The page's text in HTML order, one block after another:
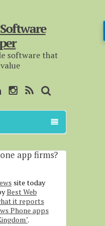
software that
app firms?
site today
Best Web
it reports
Phone apps
.